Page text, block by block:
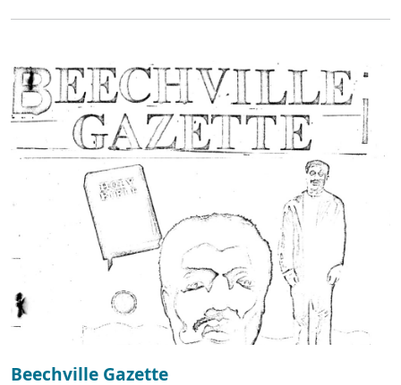
Beechville Gazette